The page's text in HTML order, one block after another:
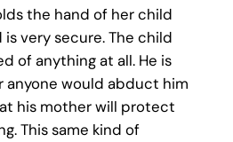
the hand of her child
very secure. The child
of anything at all. He is
anyone would abduct him
his mother will protect
This same kind of